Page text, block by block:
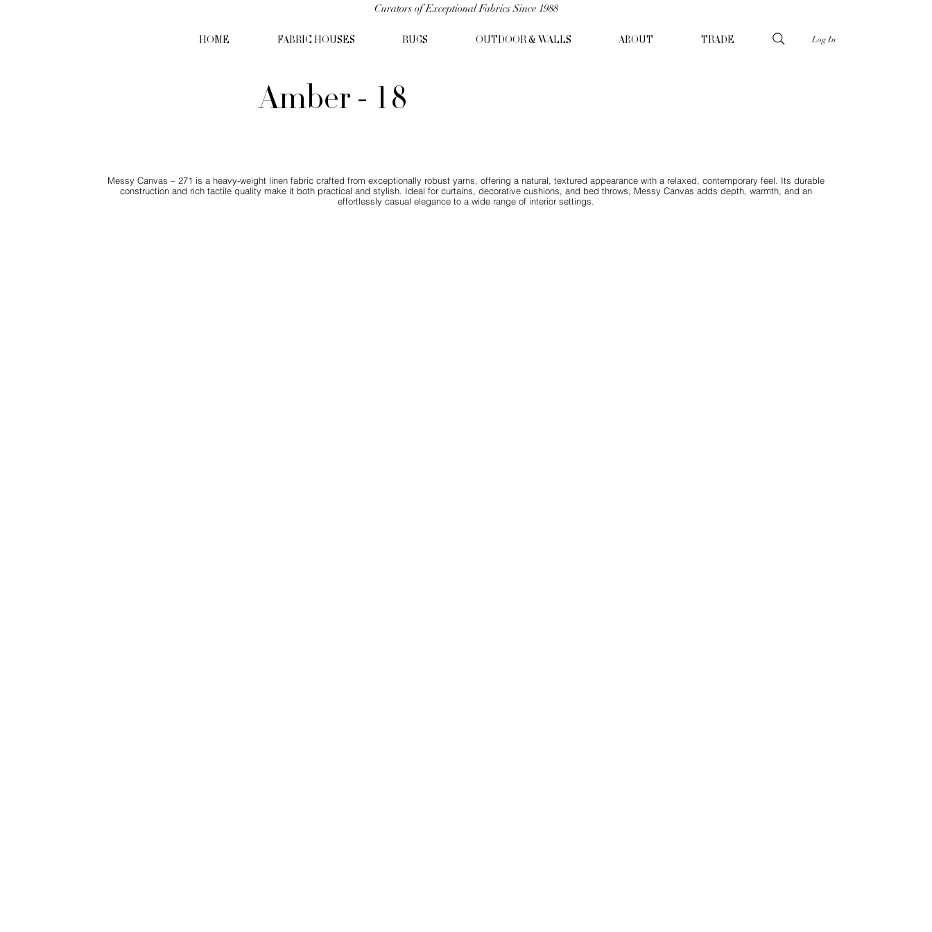
Curators of Exceptional Fabrics Since 1988
HOME FABRIC HOUSES RUGS OUTDOOR & WALLS ABOUT TRADE Log In
Amber - 18
Messy Canvas – 271 is a heavy-weight linen fabric crafted from exceptionally robust yarns, offering a natural, textured appearance with a relaxed, contemporary feel. Its durable
construction and rich tactile quality make it both practical and stylish. Ideal for curtains, decorative cushions, and bed throws, Messy Canvas adds depth, warmth, and an
effortlessly casual elegance to a wide range of interior settings.